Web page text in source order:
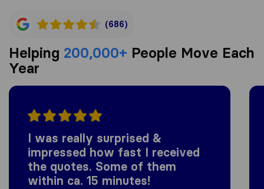
(686)
Helping 200,000+ People Move Each
Year
I was really surprised &
impressed how fast I received
the quotes. Some of them
within ca. 15 minutes!